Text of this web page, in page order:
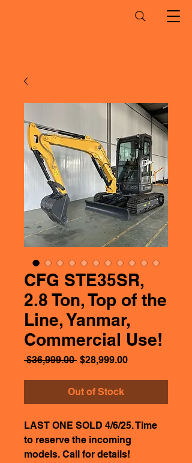
CFG STE35SR,
2.8 Ton, Top of the
Line, Yanmar,
Commercial Use!
$36,999.00 Regular
$28,999.00Sale
Out of Stock
LAST ONE SOLD 4/6/25. Time
to reserve the incoming
models. Call for details!